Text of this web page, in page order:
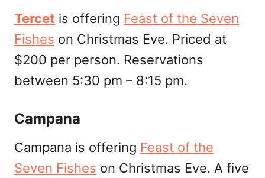
Tercet is offering Feast of the Seven
Fishes on Christmas Eve. Priced at
$200 per person. Reservations
between 5:30 pm – 8:15 pm.
Campana
Campana is offering Feast of the
Seven Fishes on Christmas Eve. A five